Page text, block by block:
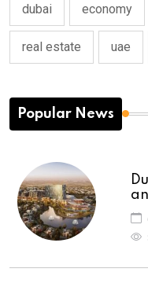
dubai economy
real estate uae
Popular News